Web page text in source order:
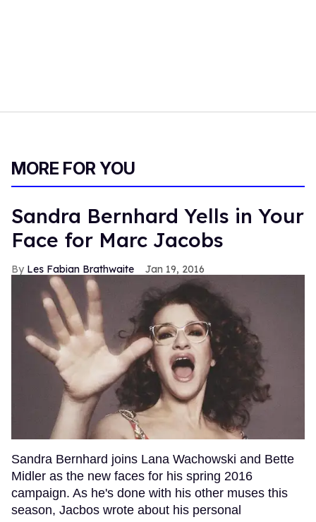
MORE FOR YOU
Sandra Bernhard Yells in Your
Face for Marc Jacobs
Les Fabian Brathwaite Jan 19, 2016
Sandra Bernhard joins Lana Wachowski and Bette
Midler as the new faces for his spring 2016
campaign. As he's done with his other muses this
season, Jacbos wrote about his personal